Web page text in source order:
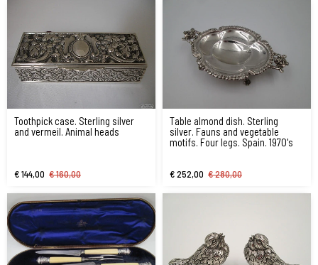
Toothpick case. Sterling silver
and vermeil. Animal heads
€ 144,00 € 160,00
Table almond dish. Sterling
silver. Fauns and vegetable
motifs. Four legs. Spain. 1970's
€ 252,00 € 280,00